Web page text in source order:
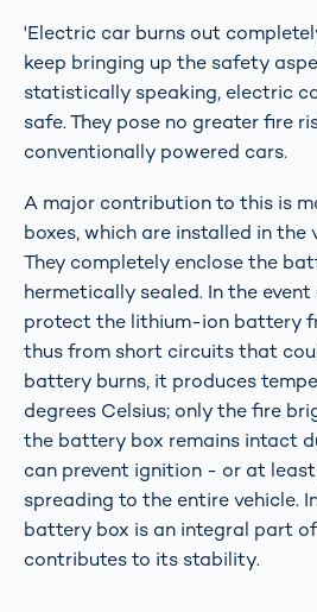
'Electric car burns out
keep bringing up the safety
statistically speaking, electric
safe. They pose no greater fire
conventionally powered cars.
A major contribution to this is
boxes, which are installed in the
They completely enclose the
hermetically sealed. In the
protect the lithium-ion battery
thus from short circuits that
battery burns, it produces
degrees Celsius; only the fire
the battery box remains intact
can prevent ignition - or at
spreading to the entire vehicle.
battery box is an integral part
contributes to its stability.